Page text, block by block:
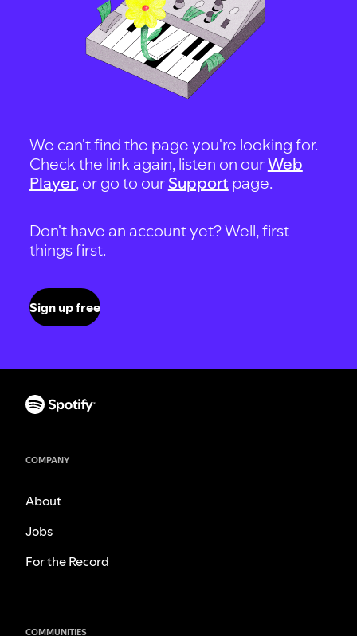
We can't find the page you're looking for.
Check the link again, listen on ourWeb
Player, or go to our Support page.
Don't have an account yet? Well, first
things first.
Sign up free
COMPANY
About
Jobs
For the Record
COMMUNITIES